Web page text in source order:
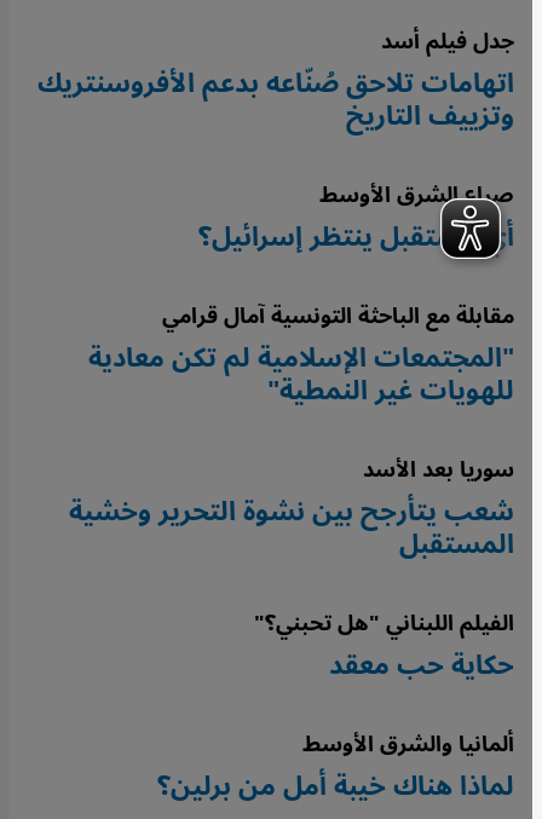
جدل فيلم أسد
اتهامات تلاحق صُنّاعه بدعم الأفروسنتريك
وتزييف التاريخ
صراع الشرق الأوسط
أيّ مستقبل ينتظر إسرائيل؟
مقابلة مع الباحثة التونسية آمال قرامي
"المجتمعات الإسلامية لم تكن معادية
للهويات غير النمطية"
سوريا بعد الأسد
شعب يتأرجح بين نشوة التحرير وخشية
المستقبل
الفيلم اللبناني "هل تحبني؟"
حكاية حب معقد
ألمانيا والشرق الأوسط
لماذا هناك خيبة أمل من برلين؟